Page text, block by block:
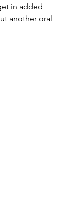
in added
another oral